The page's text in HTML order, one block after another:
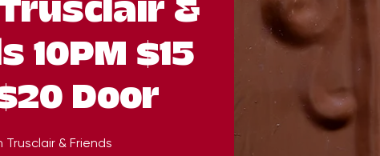
&
10PM $15
Door
Trusclair & Friends